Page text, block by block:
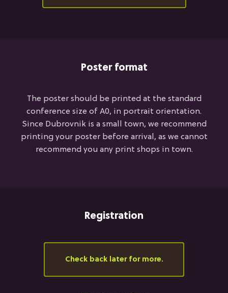
Poster format
The poster should be printed at the standard
conference size of A0, in portrait orientation.
Since Dubrovnik is a small town, we recommend
printing your poster before arrival, as we cannot
recommend you any print shops in town.
Registration
Check back later for more.